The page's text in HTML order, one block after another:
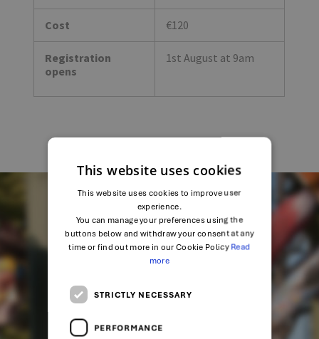
Cost €120
Registration
opens
1st August at 9am
SHARE
This website uses cookies
This website uses cookies to improve user
experience.
You can manage your preferences using the
buttons below and withdraw your consent at any
time or find out more in our Cookie Policy Read
more
STRICTLY NECESSARY
PERFORMANCE